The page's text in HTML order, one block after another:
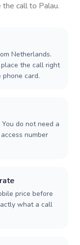
the call to Palau.
Netherlands.
the call right
card.
do not need a
number
price before
what a call